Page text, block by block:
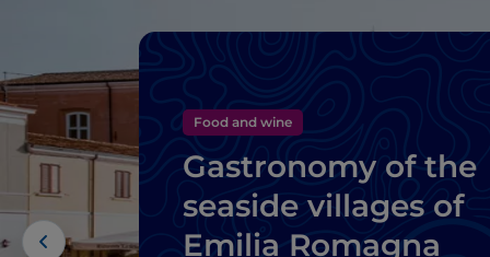
Food and wine
Gastronomy of the
seaside villages of
Emilia Romagna